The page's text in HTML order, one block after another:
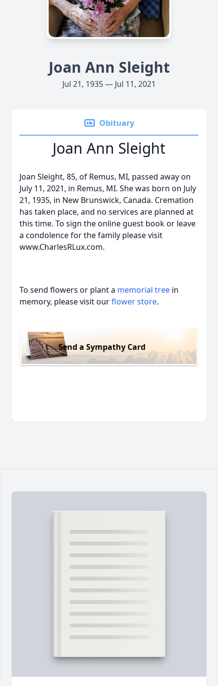
Joan Ann Sleight
Jul 21, 1935 — Jul 11, 2021
Obituary
Joan Ann Sleight
Joan Sleight, 85, of Remus, MI, passed away on
July 11, 2021, in Remus, MI. She was born on July
21, 1935, in New Brunswick, Canada. Cremation
has taken place, and no services are planned at
this time. To sign the online guest book or leave
a condolence for the family please visit
www.CharlesRLux.com.
To send flowers or plant a memorial tree in
memory, please visit ourflower store.
Send a Sympathy Card